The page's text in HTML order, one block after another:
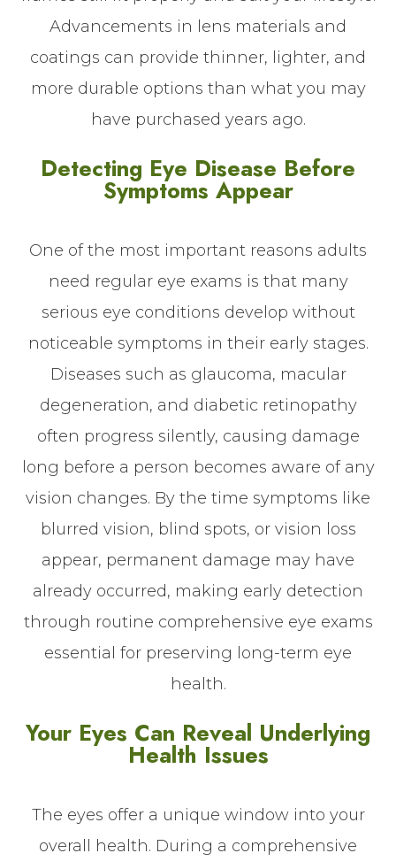
Advancements in lens materials and
coatings can provide thinner, lighter, and
more durable options than what you may
have purchased years ago.
Detecting Eye Disease Before
Symptoms Appear
One of the most important reasons adults
need regular eye exams is that many
serious eye conditions develop without
noticeable symptoms in their early stages.
Diseases such as glaucoma, macular
degeneration, and diabetic retinopathy
often progress silently, causing damage
long before a person becomes aware of any
vision changes. By the time symptoms like
blurred vision, blind spots, or vision loss
appear, permanent damage may have
already occurred, making early detection
through routine comprehensive eye exams
essential for preserving long-term eye
health.
Your Eyes Can Reveal Underlying
Health Issues
The eyes offer a unique window into your
overall health. During a comprehensive